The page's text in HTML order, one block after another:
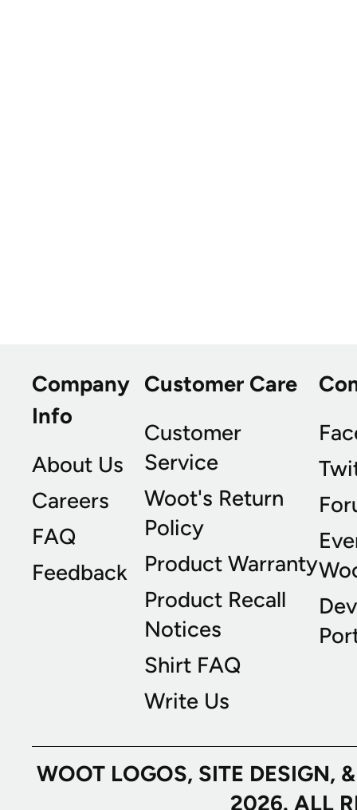
Company
Info
About Us
Careers
FAQ
Feedback
Customer Care
Customer
Service
Woot's Return
Policy
Product Warranty
Product Recall
Notices
Shirt FAQ
Write Us
WOOT LOGOS, SITE
2026. ALL